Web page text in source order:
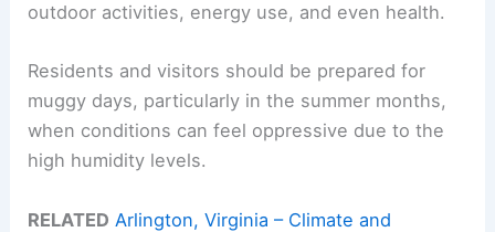
outdoor activities, energy use, and even health.
Residents and visitors should be prepared for
muggy days, particularly in the summer months,
when conditions can feel oppressive due to the
high humidity levels.
RELATED Arlington, Virginia – Climate and